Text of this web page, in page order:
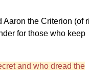
the Criterion (of
for those who keep
and who dread the